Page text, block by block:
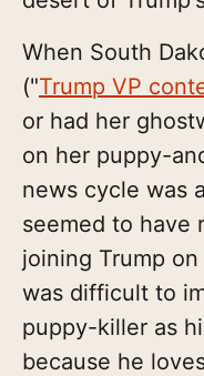
When South
("Trump VP
or had her
on her puppy-
news cycle was
seemed to have
joining Trump
was difficult to
puppy-killer as
because he